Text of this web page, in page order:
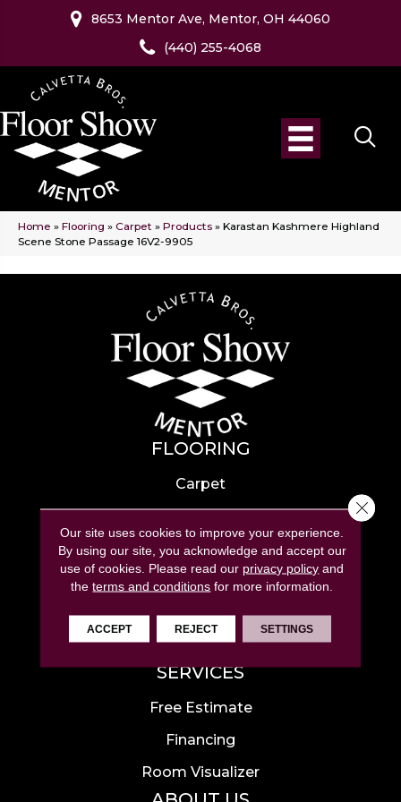
8653 Mentor Ave, Mentor, OH 44060
(440) 255-4068
Home » Flooring » Carpet » Products » Karastan Kashmere Highland
Scene Stone Passage 16V2-9905
FLOORING
Carpet
Hardwood
Laminate
Tile
Luxury Vinyl
Area Rugs
SERVICES
Free Estimate
Financing
Room Visualizer
Our site uses cookies to improve your experience.
By using our site, you acknowledge and accept our
use of cookies. Please read our privacy policy and
theterms and conditions for more information.
ACCEPT REJECT SETTINGS
Close